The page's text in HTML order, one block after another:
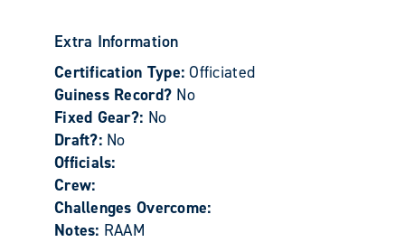
Extra Information
Certification Type:Officiated
Guiness Record? No
Fixed Gear?: No
Draft?: No
Officials:
Crew:
Challenges Overcome:
Notes: RAAM